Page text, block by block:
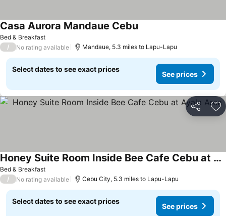
Bed & Breakfast
Casa Aurora Mandaue Cebu
/ No rating available Mandaue, 5.3 miles to Lapu-Lapu
Select dates to see exact prices
See prices
Share
Bed & Breakfast
Honey Suite Room Inside Bee Cafe Cebu at Ayala Area
/ No rating available Cebu City, 5.3 miles to Lapu-Lapu
Select dates to see exact prices
See prices